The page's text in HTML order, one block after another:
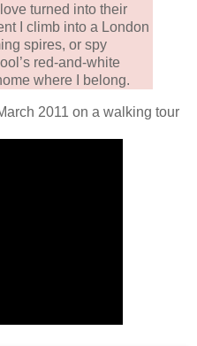
turned into their
I climb into a London
spires, or spy
red-and-white
where I belong.
2011 on a walking tour